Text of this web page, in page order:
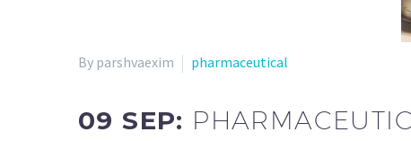
By parshvaexim pharmaceutical
09 SEP: